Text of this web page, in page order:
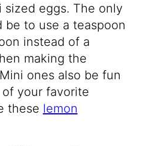
sized eggs. The only
be to use a teaspoon
instead of a
making the
ones also be fun
your favorite
these lemon